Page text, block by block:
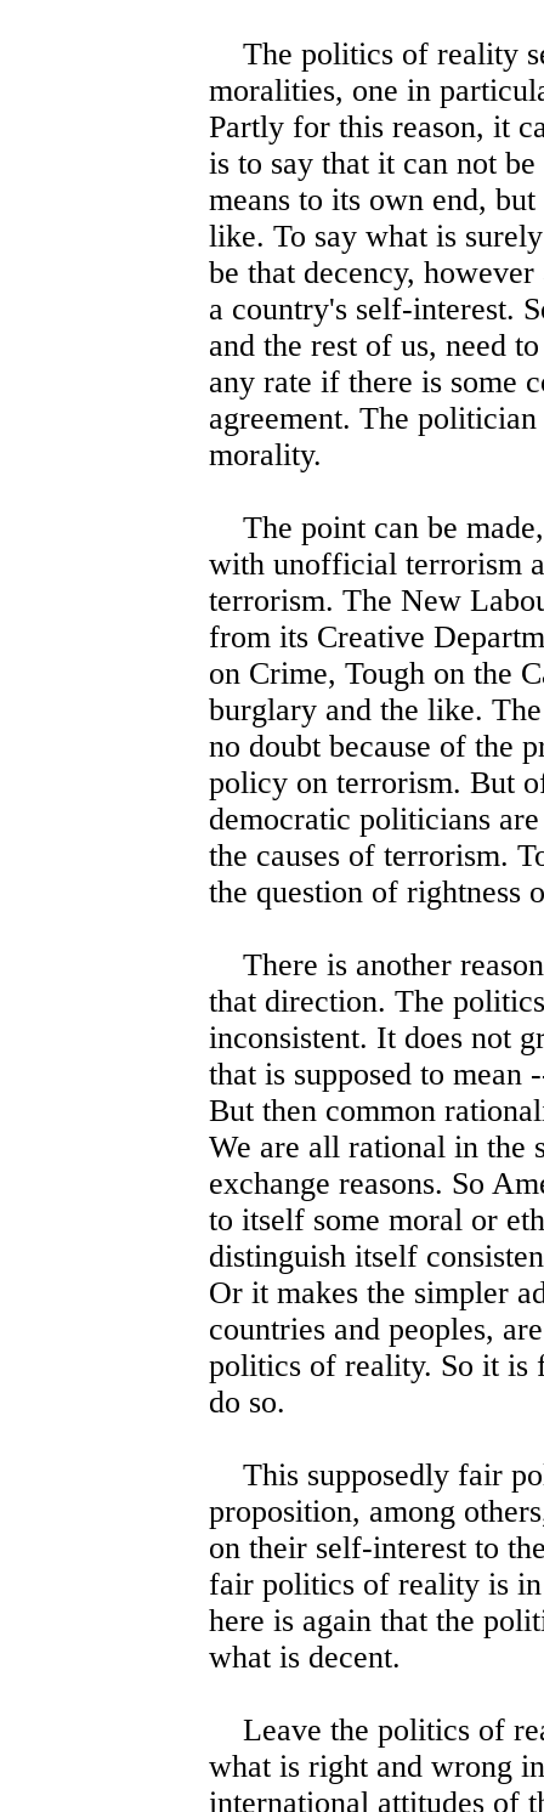
The politics of reality
moralities, one in
Partly for this reason, it
is to say that it can not
means to its own end,
like. To say what is
be that decency,
a country's self-interest.
and the rest of us, need
any rate if there is some
agreement. The
morality.
The point can be
with unofficial terrorism
terrorism. The New
from its Creative
on Crime, Tough on the
burglary and the like.
no doubt because of the
policy on terrorism. But
democratic politicians
the causes of terrorism.
the question of rightness
There is another
that direction. The
inconsistent. It does not
that is supposed to mean
But then common
We are all rational in the
exchange reasons. So
to itself some moral or
distinguish itself
Or it makes the simpler
countries and peoples,
politics of reality. So it is
do so.
This supposedly fair
proposition, among
on their self-interest to
fair politics of reality is
here is again that the
what is decent.
Leave the politics of
what is right and wrong
international attitudes of